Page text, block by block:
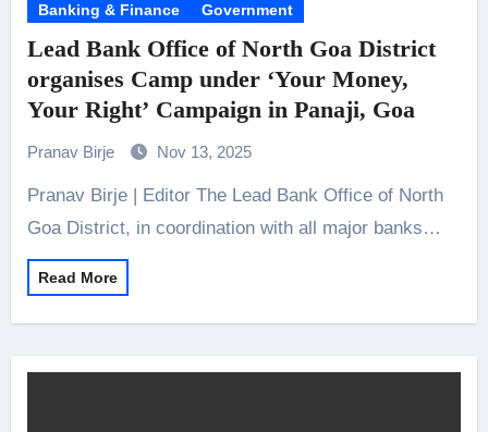
Banking & Finance Government
Lead Bank Office of North Goa District
organises Camp under ‘Your Money,
Your Right’ Campaign in Panaji, Goa
Pranav Birje Nov 13, 2025
Pranav Birje | Editor The Lead Bank Office of North
Goa District, in coordination with all major banks…
Read More